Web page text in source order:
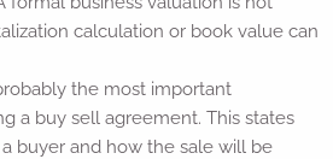
calculation or book value can
the most important
a buy sell agreement. This states
buyer and how the sale will be